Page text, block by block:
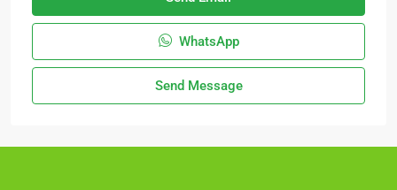
WhatsApp
Send Message